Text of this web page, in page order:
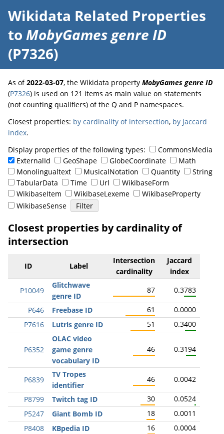
Wikidata Related Properties
to MobyGames genre ID
(P7326)
As of2022-03-07, the Wikidata property MobyGames genre ID
(P7326) is used on 121 items as main value on statements
(not counting qualifiers) of the Q and P namespaces.
Closest properties: by cardinality of intersection, by Jaccard
index.
Display properties of the following types:
CommonsMedia
ExternalId
GeoShape GlobeCoordinate
Math
Monolingualtext
MusicalNotation Quantity
String
TabularData
Time Url
WikibaseForm
WikibaseItem
WikibaseLexeme
WikibaseProperty
WikibaseSense
Closest properties by cardinality of
intersection
ID Label
Intersection
cardinality
Jaccard
index
P10049
Glitchwave
genre ID
87 0.3783
P646 Freebase ID 61
0.0000
P7616
Lutris genre ID 51 0.3400
P6352
OLAC video
game genre
vocabulary ID
46 0.3194
P6839
TV Tropes
identifier
46 0.0042
P8799 Twitch tag ID 30
0.0524
P5247
Giant Bomb ID 18
0.0011
P8408
KBpedia ID 16
0.0004